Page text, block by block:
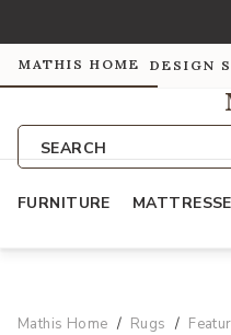
MATHIS HOME DESIGN
SEARCH
FURNITURE
Mathis Home Rugs